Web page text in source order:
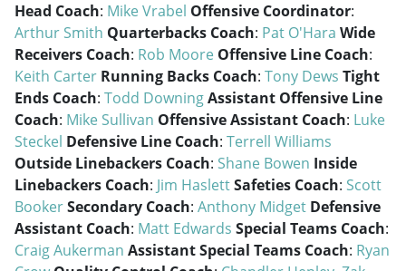
Head Coach: Mike Vrabel Offensive Coordinator:
Arthur Smith Quarterbacks Coach: Pat O'Hara Wide
Receivers Coach: Rob Moore Offensive Line Coach:
Keith Carter Running Backs Coach: Tony Dews Tight
Ends Coach: Todd DowningAssistant Offensive Line
Coach: Mike Sullivan Offensive Assistant Coach: Luke
Steckel Defensive Line Coach: Terrell Williams
Outside Linebackers Coach: Shane Bowen Inside
Linebackers Coach: Jim HaslettSafeties Coach: Scott
BookerSecondary Coach: Anthony Midget Defensive
Assistant Coach: Matt Edwards Special Teams Coach:
Craig Aukerman Assistant Special Teams Coach: Ryan